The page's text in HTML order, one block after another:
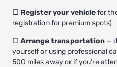
☐ Register your vehiclefor
registration for premium spots)
☐ Arrange transportation —
yourself or using professional
500 miles away or if you’re